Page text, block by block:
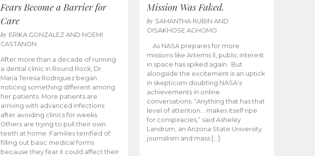
Fears Become a Barrier for
Care
by ERIKA GONZALEZ AND NOEMI
CASTANON
After more than a decade of running
a dental clinic in Round Rock, Dr.
Maria Teresa Rodriguez began
noticing something different among
her patients. More patients are
arriving with advanced infections
after avoiding clinics for weeks.
Others are trying to pull their own
teeth at home. Families terrified of
filling out basic medical forms
because they fear it could affect their
Mission Was Faked.
by SAMANTHA RUBIN AND
OISAKHOSE AGHOMO
As NASA prepares for more
missions like Artemis ll, public interest
in space has spiked again. But
alongside the excitement is an uptick
in skepticism doubting NASA’s
achievements in online
conversations. “Anything that has that
level of attention… makes itself ripe
for conspiracies,” said Asheley
Landrum, an Arizona State University
journalism and mass […]